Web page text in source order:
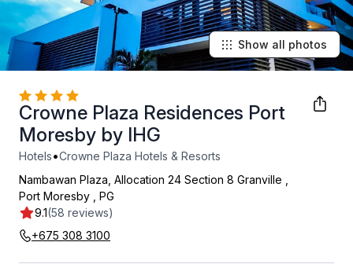
Crowne Plaza Residences Port
Moresby by IHG
Hotels•Crowne Plaza Hotels & Resorts
9.1(58 reviews)
Nambawan Plaza, Allocation 24 Section 8 Granville
Port Moresby
PG
+675 308 3100
Show all photos